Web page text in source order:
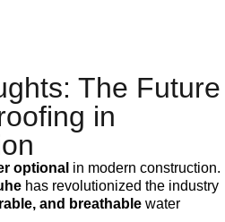
The Future
in
optional in modern construction.
has revolutionized the industry
and breathable water